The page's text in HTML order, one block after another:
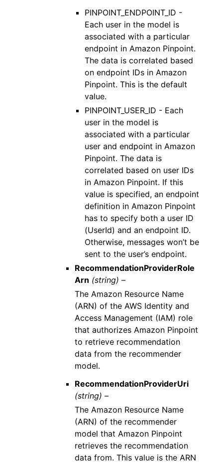
PINPOINT_ENDPOINT_ID -
Each user in the model is
associated with a particular
endpoint in Amazon Pinpoint.
The data is correlated based
on endpoint IDs in Amazon
Pinpoint. This is the default
value.
PINPOINT_USER_ID - Each
user in the model is
associated with a particular
user and endpoint in Amazon
Pinpoint. The data is
correlated based on user IDs
in Amazon Pinpoint. If this
value is specified, an endpoint
definition in Amazon Pinpoint
has to specify both a user ID
(UserId) and an endpoint ID.
Otherwise, messages won’t be
sent to the user’s endpoint.
RecommendationProviderRole
Arn (string) –
The Amazon Resource Name
(ARN) of the AWS Identity and
Access Management (IAM) role
that authorizes Amazon Pinpoint
to retrieve recommendation
data from the recommender
model.
RecommendationProviderUri
(string) –
The Amazon Resource Name
(ARN) of the recommender
model that Amazon Pinpoint
retrieves the recommendation
data from. This value is the ARN